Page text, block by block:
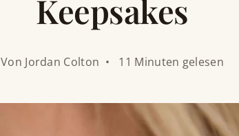
Keepsakes
Von Jordan Colton • 11 Minuten gelesen